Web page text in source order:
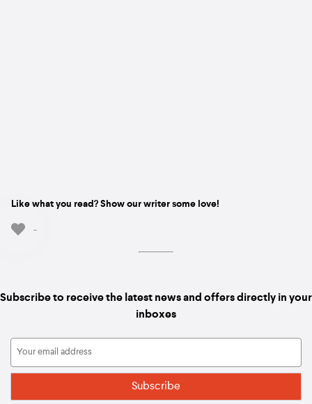
Like what you read? Show our writer some love!
-
Subscribe to receive the latest news and offers directly in your
inboxes